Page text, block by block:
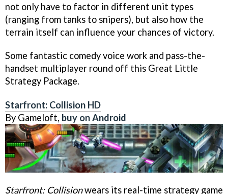
not only have to factor in different unit types
(ranging from tanks to snipers), but also how the
terrain itself can influence your chances of victory.
Some fantastic comedy voice work and pass-the-
handset multiplayer round off this Great Little
Strategy Package.
Starfront: Collision HD
By Gameloft, buy on Android
Starfront: Collisionwears its real-time strategy game